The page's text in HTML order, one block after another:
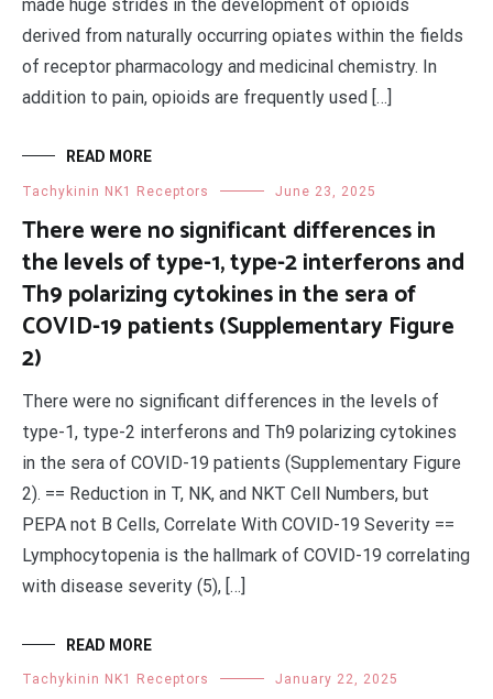
made huge strides in the development of opioids
derived from naturally occurring opiates within the fields
of receptor pharmacology and medicinal chemistry. In
addition to pain, opioids are frequently used […]
READ MORE
Tachykinin NK1 Receptors June 23, 2025
There were no significant differences in
the levels of type-1, type-2 interferons and
Th9 polarizing cytokines in the sera of
COVID-19 patients (Supplementary Figure
2)
There were no significant differences in the levels of
type-1, type-2 interferons and Th9 polarizing cytokines
in the sera of COVID-19 patients (Supplementary Figure
2). == Reduction in T, NK, and NKT Cell Numbers, but
PEPA not B Cells, Correlate With COVID-19 Severity ==
Lymphocytopenia is the hallmark of COVID-19 correlating
with disease severity (5), […]
READ MORE
Tachykinin NK1 Receptors January 22, 2025